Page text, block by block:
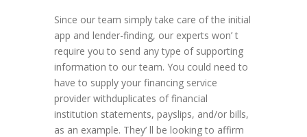
Since our team simply take care of the initial
app and lender-finding, our experts won’ t
require you to send any type of supporting
information to our team. You could need to
have to supply your financing service
provider withduplicates of financial
institution statements, payslips, and/or bills,
as an example. They’ ll be looking to affirm